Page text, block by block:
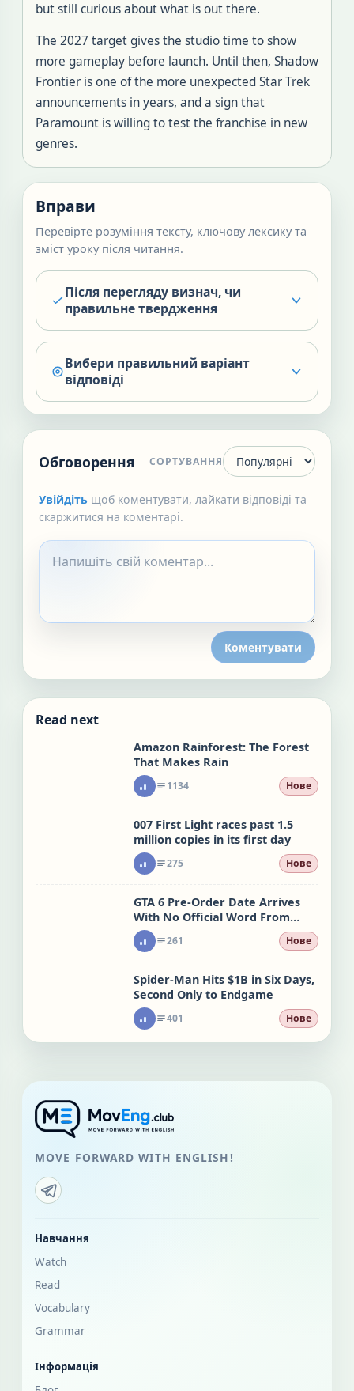
but still curious about what is out there.
The 2027 target gives the studio time to show
more gameplay before launch. Until then, Shadow
Frontier is one of the more unexpected Star Trek
announcements in years, and a sign that
Paramount is willing to test the franchise in new
genres.
Вправи
Перевірте розуміння тексту, ключову лексику та
зміст уроку після читання.
Після перегляду визнач, чи
правильне твердження
Вибери правильний варіант
відповіді
Обговорення СОРТУВАННЯ
Увійдіть щоб коментувати, лайкати відповіді та
скаржитися на коментарі.
Коментувати
Read next
Amazon Rainforest: The Forest
That Makes Rain
1134 Нове
007 First Light races past 1.5
million copies in its first day
275 Нове
GTA 6 Pre-Order Date Arrives
With No Official Word From
Rockstar
261 Нове
Spider-Man Hits $1B in Six Days,
Second Only to Endgame
401 Нове
MOVE FORWARD WITH ENGLISH!
Навчання
Watch
Read
Vocabulary
Grammar
Інформація